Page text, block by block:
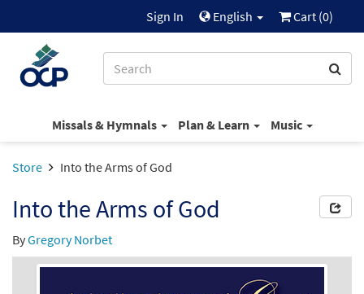
Sign In English Cart (0)
Missals & Hymnals Plan & Learn Music
Store Into the Arms of God
Into the Arms of God
ByGregory Norbet